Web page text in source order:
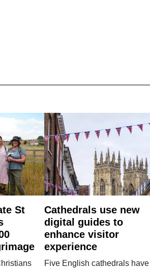
St
Cathedrals use new
digital guides to
enhance visitor
experience
Five English cathedrals have